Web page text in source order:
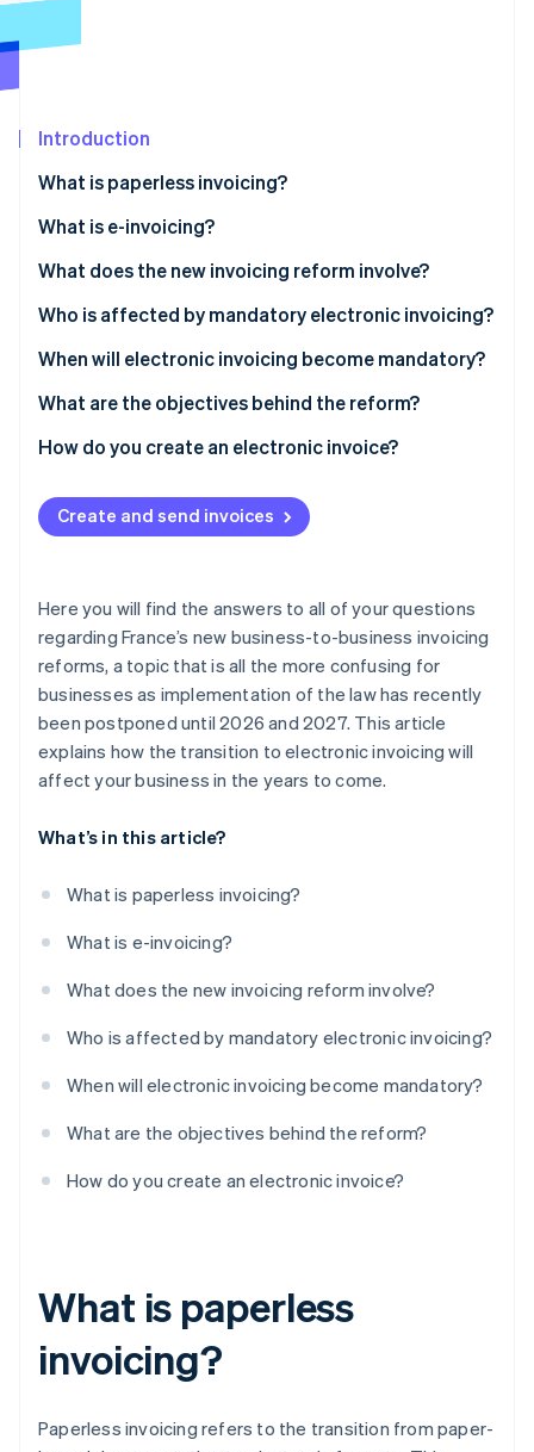
Radar
Start-up incorporation
Carbon removal
Identity
See how Stripe is building the economic
Introduction
What is paperless invoicing?
What is e-invoicing?
What does the new invoicing reform involve?
Who is affected by mandatory electronic invoicing?
When will electronic invoicing become mandatory?
What are the objectives behind the reform?
How do you create an electronic invoice?
How to use Stripe Billing for e-invoicing with third-
party App Marketplace providers
Create and send invoices
Here you will find the answers to all of your questions
regarding France’s new business-to-business invoicing
reforms, a topic that is all the more confusing for
businesses as implementation of the law has recently
been postponed until 2026 and 2027. This article
explains how the transition to electronic invoicing will
affect your business in the years to come.
What’s in this article?
What is paperless invoicing?
What is e-invoicing?
What does the new invoicing reform involve?
Who is affected by mandatory electronic invoicing?
When will electronic invoicing become mandatory?
What are the objectives behind the reform?
How do you create an electronic invoice?
What is paperless
invoicing?
Paperless invoicing refers to the transition from paper-